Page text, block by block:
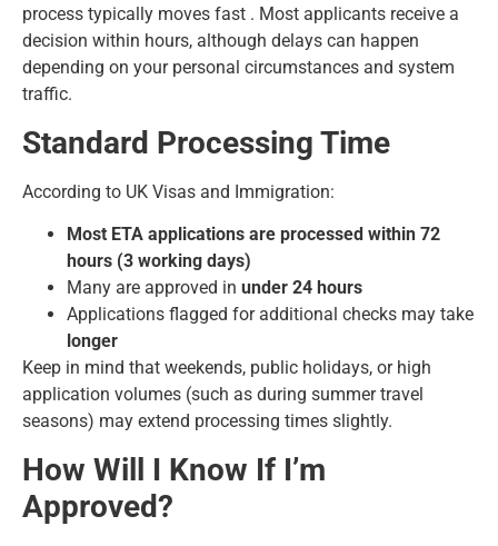
process typically moves fast . Most applicants receive a
decision within hours, although delays can happen
depending on your personal circumstances and system
traffic.
Standard Processing Time
According to UK Visas and Immigration:
Most ETA applications are processed within 72
hours (3 working days)
Many are approved in under 24 hours
Applications flagged for additional checks may take
longer
Keep in mind that weekends, public holidays, or high
application volumes (such as during summer travel
seasons) may extend processing times slightly.
How Will I Know If I’m
Approved?